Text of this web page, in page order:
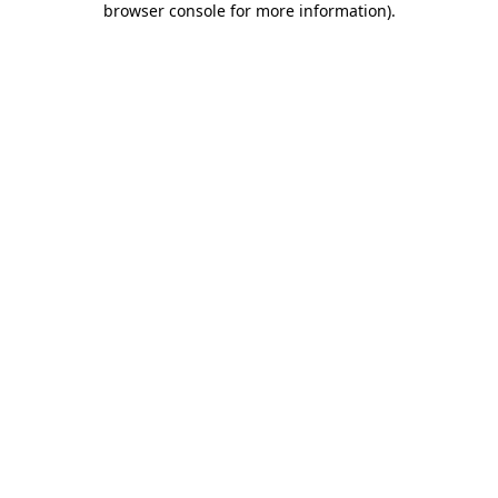
browser console for more information).